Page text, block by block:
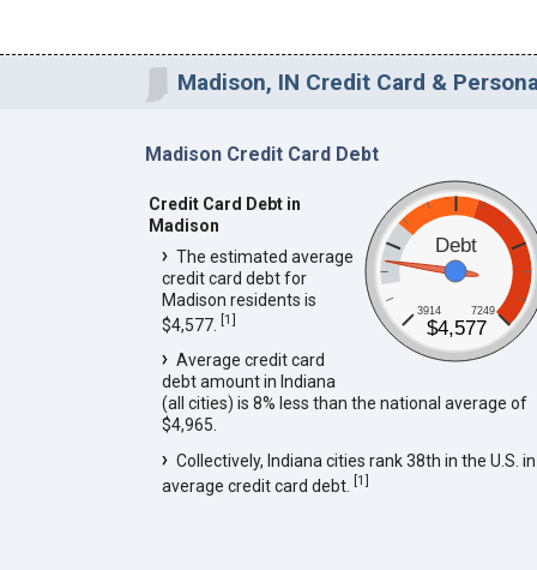
Madison, IN Credit Card &
Madison Credit Card Debt
Debt
3914 7249
$4,577
Credit Card Debt in
Madison
The estimated average
credit card debt for
Madison residents is
$4,577. [1]
Average credit card
debt amount in Indiana
(all cities) is 8% less than the national average of
$4,965.
Collectively, Indiana cities rank 38th in the U.S. in
average credit card debt. [1]